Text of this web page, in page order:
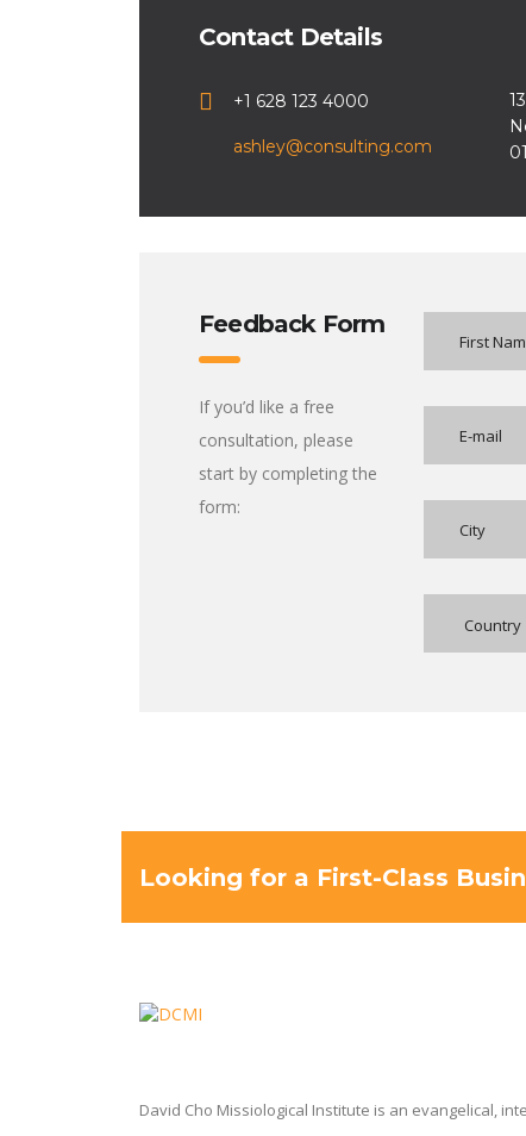
Contact Details
+1 628 123 4000
ashley@consulting.com
Feedback Form
If you’d like a free
consultation, please
start by completing the
form:
Looking for a First-Class
David Cho Missiological Institute is an evangelical,